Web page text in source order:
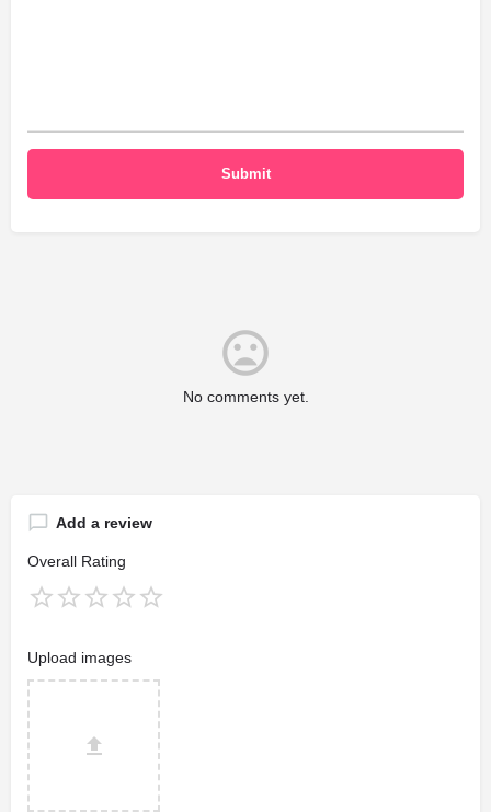
No comments yet.
Add a review
Overall Rating
Upload images